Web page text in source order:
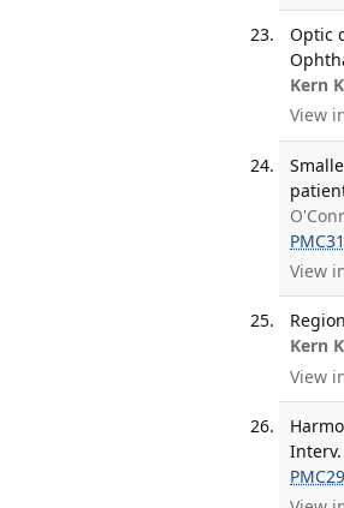
Optic
Kern
View
View
Kern
View
Interv.